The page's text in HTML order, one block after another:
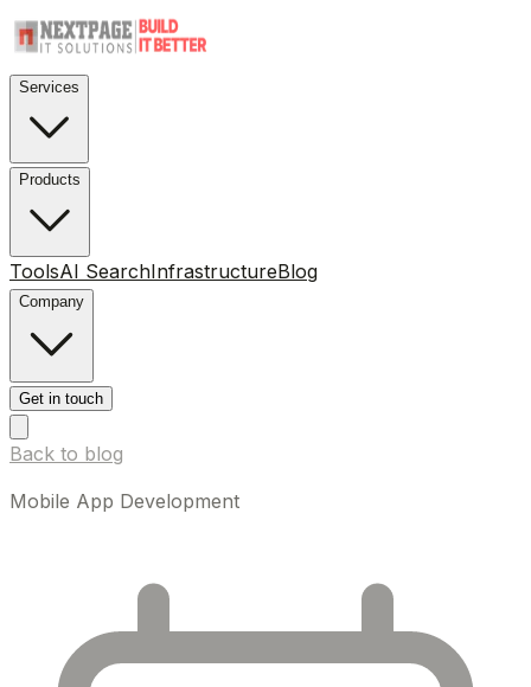
Services
Products
ToolsAI SearchInfrastructureBlog
Company
Get in touch
Back to blog
Mobile App Development